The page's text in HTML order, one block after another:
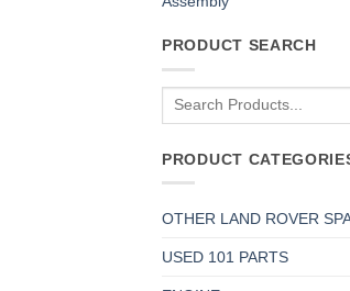
PRODUCT SEARCH
Search
PRODUCT
OTHER LAND ROVER
USED 101 PARTS